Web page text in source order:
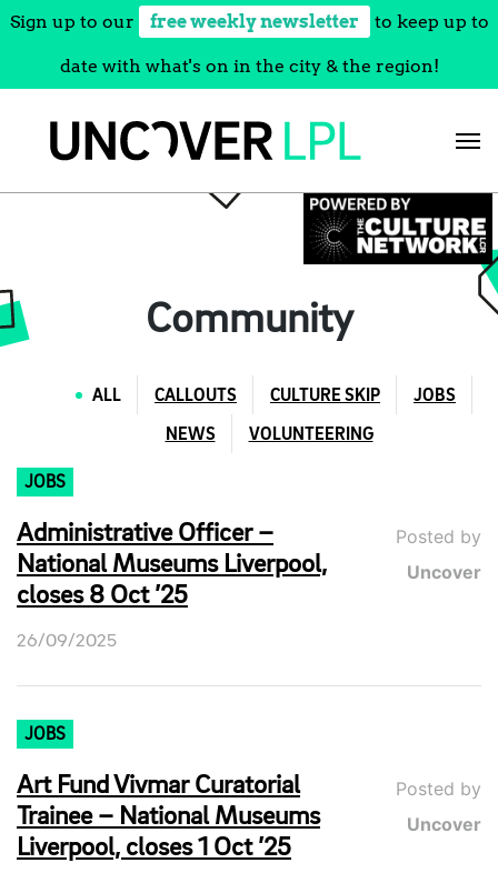
Sign up to our free weekly newsletter to keep up to
date with what's on in the city & the region!
Community
ALL CALLOUTS CULTURE SKIP JOBS
NEWS VOLUNTEERING
JOBS
Administrative Officer –
National Museums Liverpool,
closes 8 Oct ’25
Posted by
Uncover
26/09/2025
JOBS
Art Fund Vivmar Curatorial
Trainee – National Museums
Liverpool, closes 1 Oct ’25
Posted by
Uncover